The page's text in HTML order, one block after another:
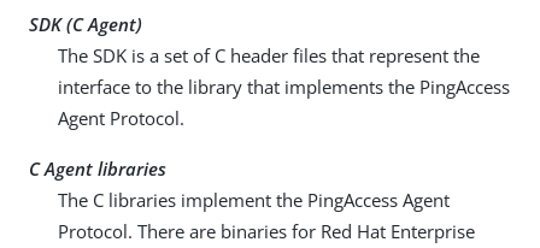
SDK (C Agent)
The SDK is a set of C header files that represent the
interface to the library that implements the PingAccess
Agent Protocol.
C Agent libraries
The C libraries implement the PingAccess Agent
Protocol. There are binaries for Red Hat Enterprise